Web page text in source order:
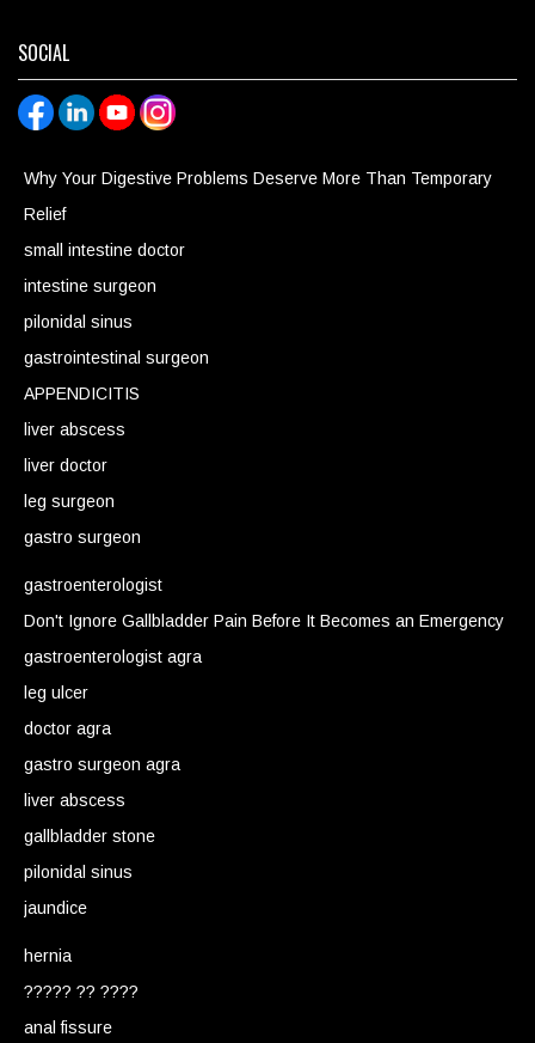
SOCIAL
Why Your Digestive Problems Deserve More Than Temporary
Relief
small intestine doctor
intestine surgeon
pilonidal sinus
gastrointestinal surgeon
APPENDICITIS
liver abscess
liver doctor
leg surgeon
gastro surgeon
gastroenterologist
Don't Ignore Gallbladder Pain Before It Becomes an Emergency
gastroenterologist agra
leg ulcer
doctor agra
gastro surgeon agra
liver abscess
gallbladder stone
pilonidal sinus
jaundice
hernia
????? ?? ????
anal fissure